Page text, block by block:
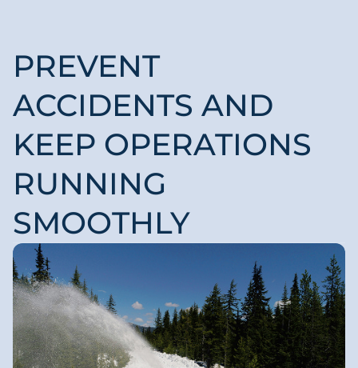
PREVENT
ACCIDENTS AND
KEEP OPERATIONS
RUNNING
SMOOTHLY